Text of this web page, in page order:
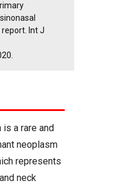
Int J
is a rare and
neoplasm
represents
neck